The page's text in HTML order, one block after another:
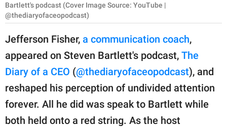
Contact Us
SCOOP UPWORTHY is
part of
publishing
Bartlett's podcast (Cover Image Source: YouTube |
@thediaryofaceopodcast)
Jefferson Fisher, a communication coach,
appeared on Steven Bartlett's podcast, The
Diary of a CEO (@thediaryofaceopodcast), and
reshaped his perception of undivided attention
forever. All he did was speak to Bartlett while
both held onto a red string. As the host